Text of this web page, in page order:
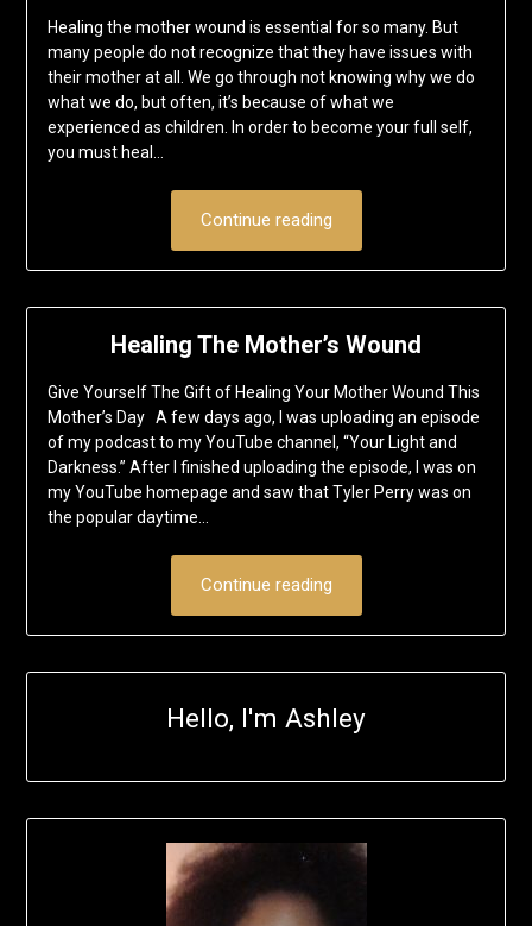
Healing the mother wound is essential for so many. But
many people do not recognize that they have issues with
their mother at all. We go through not knowing why we do
what we do, but often, it’s because of what we
experienced as children. In order to become your full self,
you must heal…
Continue reading
Healing The Mother’s Wound
Give Yourself The Gift of Healing Your Mother Wound This
Mother’s Day A few days ago, I was uploading an episode
of my podcast to my YouTube channel, “Your Light and
Darkness.” After I finished uploading the episode, I was on
my YouTube homepage and saw that Tyler Perry was on
the popular daytime…
Continue reading
Hello, I'm Ashley